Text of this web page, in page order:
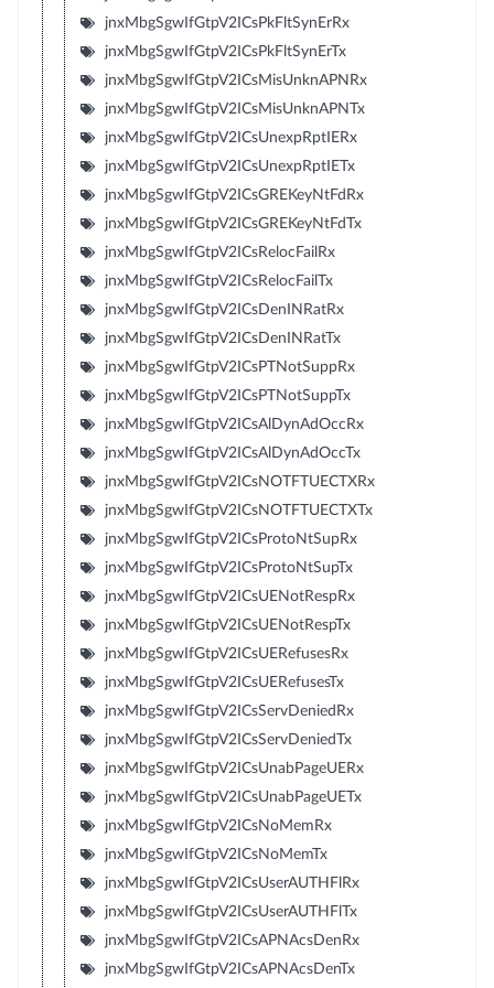
jnxMbgSgwIfGtpV2ICsPkFltSynErRx
jnxMbgSgwIfGtpV2ICsPkFltSynErTx
jnxMbgSgwIfGtpV2ICsMisUnknAPNRx
jnxMbgSgwIfGtpV2ICsMisUnknAPNTx
jnxMbgSgwIfGtpV2ICsUnexpRptIERx
jnxMbgSgwIfGtpV2ICsUnexpRptIETx
jnxMbgSgwIfGtpV2ICsGREKeyNtFdRx
jnxMbgSgwIfGtpV2ICsGREKeyNtFdTx
jnxMbgSgwIfGtpV2ICsRelocFailRx
jnxMbgSgwIfGtpV2ICsRelocFailTx
jnxMbgSgwIfGtpV2ICsDenINRatRx
jnxMbgSgwIfGtpV2ICsDenINRatTx
jnxMbgSgwIfGtpV2ICsPTNotSuppRx
jnxMbgSgwIfGtpV2ICsPTNotSuppTx
jnxMbgSgwIfGtpV2ICsAlDynAdOccRx
jnxMbgSgwIfGtpV2ICsAlDynAdOccTx
jnxMbgSgwIfGtpV2ICsNOTFTUECTXRx
jnxMbgSgwIfGtpV2ICsNOTFTUECTXTx
jnxMbgSgwIfGtpV2ICsProtoNtSupRx
jnxMbgSgwIfGtpV2ICsProtoNtSupTx
jnxMbgSgwIfGtpV2ICsUENotRespRx
jnxMbgSgwIfGtpV2ICsUENotRespTx
jnxMbgSgwIfGtpV2ICsUERefusesRx
jnxMbgSgwIfGtpV2ICsUERefusesTx
jnxMbgSgwIfGtpV2ICsServDeniedRx
jnxMbgSgwIfGtpV2ICsServDeniedTx
jnxMbgSgwIfGtpV2ICsUnabPageUERx
jnxMbgSgwIfGtpV2ICsUnabPageUETx
jnxMbgSgwIfGtpV2ICsNoMemRx
jnxMbgSgwIfGtpV2ICsNoMemTx
jnxMbgSgwIfGtpV2ICsUserAUTHFlRx
jnxMbgSgwIfGtpV2ICsUserAUTHFlTx
jnxMbgSgwIfGtpV2ICsAPNAcsDenRx
jnxMbgSgwIfGtpV2ICsAPNAcsDenTx